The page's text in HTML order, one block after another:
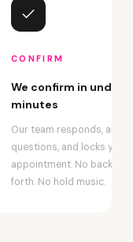
CONFIRM
We confirm in under 2
minutes
Our team responds,
questions, and locks your
appointment. No back-
forth. No hold music.